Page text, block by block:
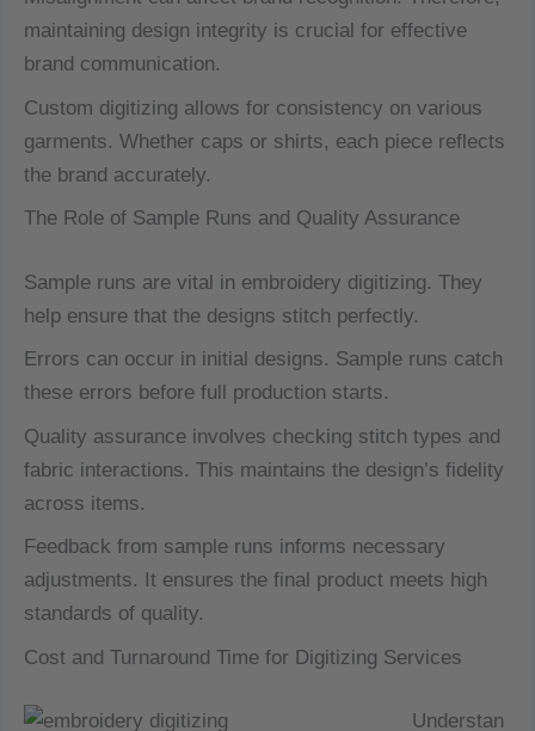
maintaining design integrity is crucial for effective
brand communication.
Custom digitizing allows for consistency on various
garments. Whether caps or shirts, each piece reflects
the brand accurately.
The Role of Sample Runs and Quality Assurance
Sample runs are vital in embroidery digitizing. They
help ensure that the designs stitch perfectly.
Errors can occur in initial designs. Sample runs catch
these errors before full production starts.
Quality assurance involves checking stitch types and
fabric interactions. This maintains the design’s fidelity
across items.
Feedback from sample runs informs necessary
adjustments. It ensures the final product meets high
standards of quality.
Cost and Turnaround Time for Digitizing Services
Understan